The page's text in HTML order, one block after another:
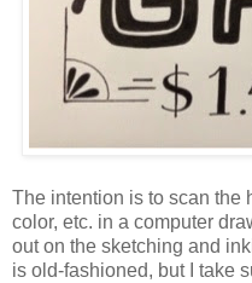
The intention is to scan the
color, etc. in a computer
out on the sketching and
is old-fashioned, but I take